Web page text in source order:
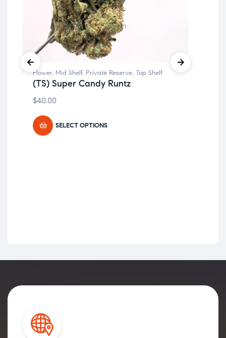
Flower, Mid Shelf, Private Reserve, Top Shelf
(TS) Super Candy Runtz
$40.00
SELECT OPTIONS